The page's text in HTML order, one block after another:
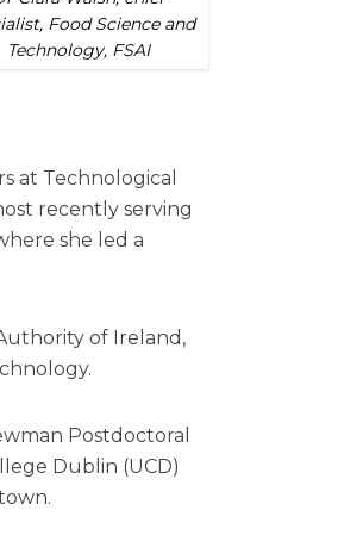
Food Science and
Technology, FSAI
at Technological
recently serving
she led a
of Ireland,
Postdoctoral
Dublin (UCD)